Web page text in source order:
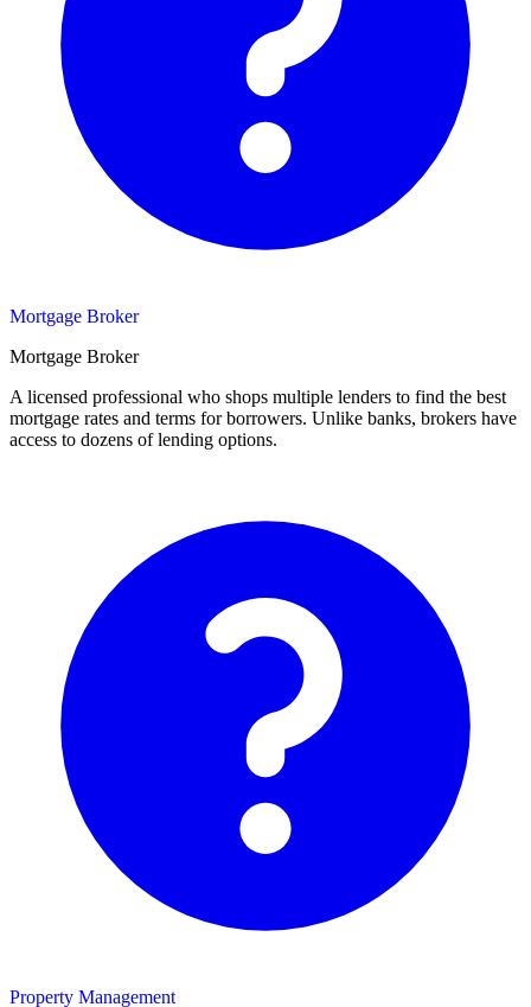
Mortgage Broker
Mortgage Broker
A licensed professional who shops multiple lenders to find the best
mortgage rates and terms for borrowers. Unlike banks, brokers have
access to dozens of lending options.
Property Management